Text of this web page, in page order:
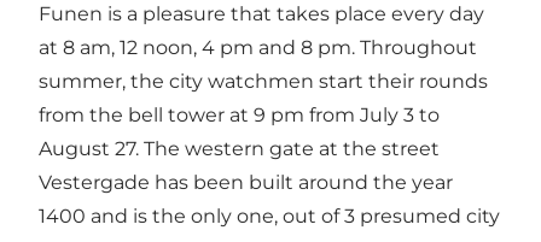
Funen is a pleasure that takes place every day
at 8 am, 12 noon, 4 pm and 8 pm. Throughout
summer, the city watchmen start their rounds
from the bell tower at 9 pm from July 3 to
August 27. The western gate at the street
Vestergade has been built around the year
1400 and is the only one, out of 3 presumed city